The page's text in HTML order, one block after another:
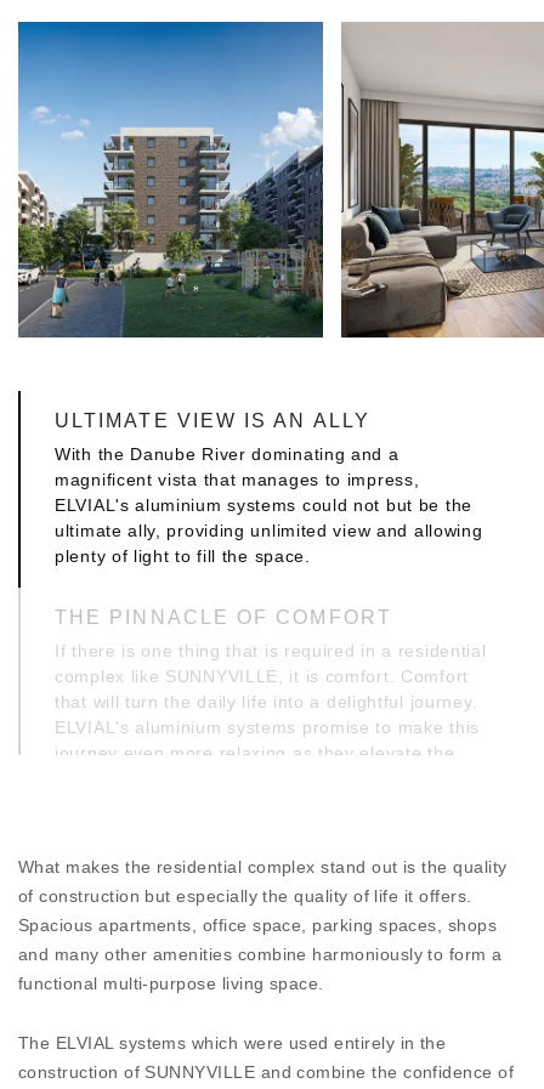
ULTIMATE VIEW IS AN ALLY
With the Danube River dominating and a
magnificent vista that manages to impress,
ELVIAL's aluminium systems could not but be the
ultimate ally, providing unlimited view and allowing
plenty of light to fill the space.
THE PINNACLE OF COMFORT
If there is one thing that is required in a residential
complex like SUNNYVILLE, it is comfort. Comfort
that will turn the daily life into a delightful journey.
ELVIAL's aluminium systems promise to make this
journey even more relaxing as they elevate the
PERFORMANCE, THE MARK OF
EXCELLENCE
But where the real distinction is seen is in all
aspects of performance and the SUNNYVILLE
challenging environment for any construction,
noise, water, and wind – outside!
What makes the residential complex stand out is the quality
of construction but especially the quality of life it offers.
Spacious apartments, office space, parking spaces, shops
and many other amenities combine harmoniously to form a
functional multi-purpose living space.
The ELVIAL systems which were used entirely in the
construction of SUNNYVILLE and combine the confidence of